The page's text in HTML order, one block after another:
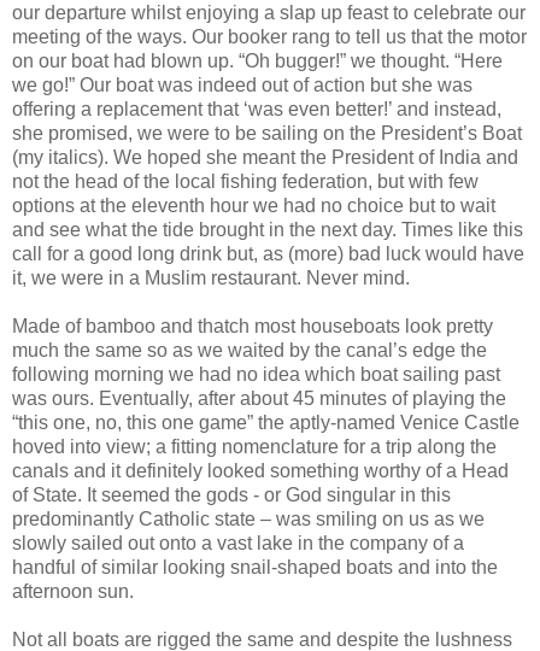
our departure whilst enjoying a slap up feast to celebrate our
meeting of the ways. Our booker rang to tell us that the motor
on our boat had blown up. “Oh bugger!” we thought. “Here
we go!” Our boat was indeed out of action but she was
offering a replacement that ‘was even better!’ and instead,
she promised, we were to be sailing on the President’s Boat
(my italics). We hoped she meant the President of India and
not the head of the local fishing federation, but with few
options at the eleventh hour we had no choice but to wait
and see what the tide brought in the next day. Times like this
call for a good long drink but, as (more) bad luck would have
it, we were in a Muslim restaurant. Never mind.
Made of bamboo and thatch most houseboats look pretty
much the same so as we waited by the canal’s edge the
following morning we had no idea which boat sailing past
was ours. Eventually, after about 45 minutes of playing the
“this one, no, this one game” the aptly-named Venice Castle
hoved into view; a fitting nomenclature for a trip along the
canals and it definitely looked something worthy of a Head
of State. It seemed the gods - or God singular in this
predominantly Catholic state – was smiling on us as we
slowly sailed out onto a vast lake in the company of a
handful of similar looking snail-shaped boats and into the
afternoon sun.
Not all boats are rigged the same and despite the lushness